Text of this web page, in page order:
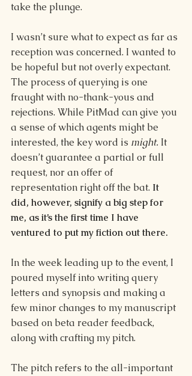
take the plunge.
I wasn’t sure what to expect as far as
reception was concerned. I wanted to
be hopeful but not overly expectant.
The process of querying is one
fraught with no-thank-yous and
rejections. While PitMad can give you
a sense of which agents might be
interested, the key word is might. It
doesn’t guarantee a partial or full
request, nor an offer of
representation right off the bat. It
did, however, signify a big step for
me, as it’s the first time I have
ventured to put my fiction out there.
In the week leading up to the event, I
poured myself into writing query
letters and synopsis and making a
few minor changes to my manuscript
based on beta reader feedback,
along with crafting my pitch.
The pitch refers to the all-important